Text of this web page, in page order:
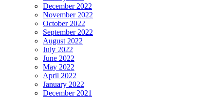
December 2022
November 2022
October 2022
September 2022
August 2022
July 2022
June 2022
May 2022
April 2022
January 2022
December 2021